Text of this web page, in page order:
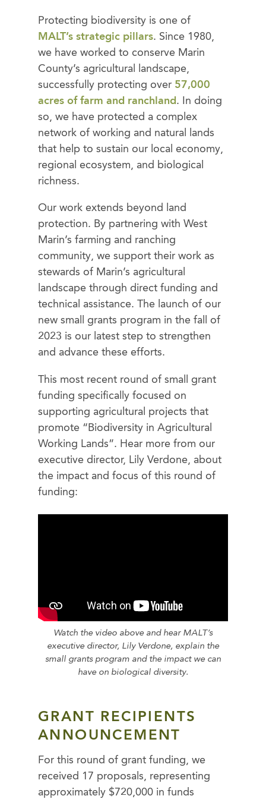
Protecting biodiversity is one of
MALT’s strategic pillars. Since 1980,
we have worked to conserve Marin
County’s agricultural landscape,
successfully protecting over 57,000
acres of farm and ranchland . In doing
so, we have protected a complex
network of working and natural lands
that help to sustain our local economy,
regional ecosystem, and biological
richness.
Our work extends beyond land
protection. By partnering with West
Marin’s farming and ranching
community, we support their work as
stewards of Marin’s agricultural
landscape through direct funding and
technical assistance. The launch of our
new small grants program in the fall of
2023 is our latest step to strengthen
and advance these efforts.
This most recent round of small grant
funding specifically focused on
supporting agricultural projects that
promote “Biodiversity in Agricultural
Working Lands”. Hear more from our
executive director, Lily Verdone, about
the impact and focus of this round of
funding:
Watch the video above and hear MALT’s
executive director, Lily Verdone, explain the
small grants program and the impact we can
have on biological diversity.
GRANT RECIPIENTS
ANNOUNCEMENT
For this round of grant funding, we
received 17 proposals, representing
approximately $720,000 in funds